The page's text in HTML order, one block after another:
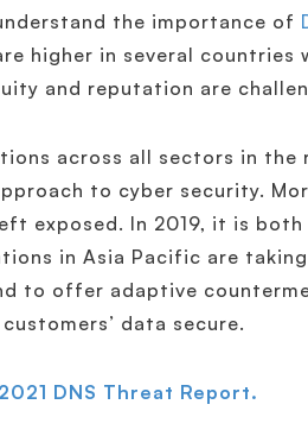
the importance of
higher in several countries
and reputation are
across all sectors in the
to cyber security.
exposed. In 2019, it is
in Asia Pacific are
to offer adaptive
data secure.
2021 DNS Threat Report.